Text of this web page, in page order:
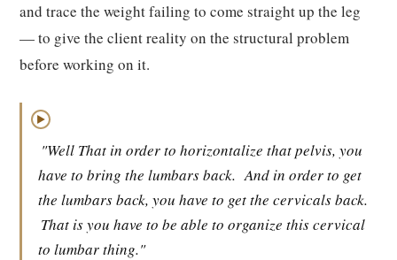
and trace the weight failing to come straight up the leg
— to give the client reality on the structural problem
before working on it.
▶
"Well That in order to horizontalize that pelvis, you
have to bring the lumbars back. And in order to get
the lumbars back, you have to get the cervicals back.
That is you have to be able to organize this cervical
to lumbar thing."